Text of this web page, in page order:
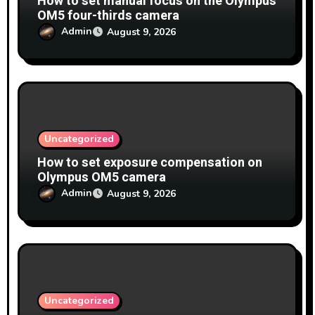
OM5 four-thirds camera
Admin August 9, 2026
Uncategorized
How to set exposure compensation on
Olympus OM5 camera
Admin August 9, 2026
Uncategorized